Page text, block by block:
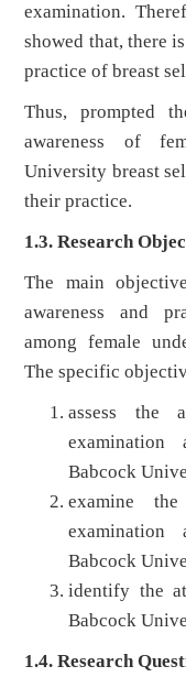
examination.
showed that, there
practice of breast
Thus, prompted
awareness of
University breast
their practice.
1.3. Research
The main
awareness and
among female
The specific
assess the
examination
Babcock
examine
examination
Babcock
identify the
Babcock
1.4. Research